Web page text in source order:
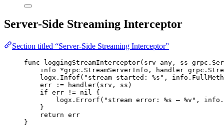
Server-Side Streaming Interceptor
Section titled “Server-Side Streaming Interceptor”
func loggingStreamInterceptor( srv any, ss
info
*grpc.StreamServerInfo, handler
logx . Infof ( " stream started: %s " , info .
err
:= handler( srv , ss )
if err != nil {
logx . Errorf ( " stream error: %s — %v " , info .
}
return err
}